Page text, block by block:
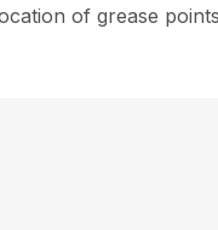
of grease